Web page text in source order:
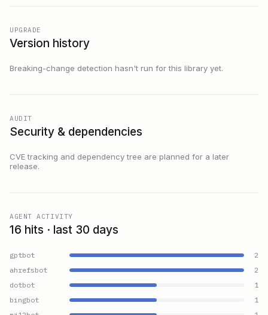
UPGRADE
Version history
Breaking-change detection hasn't run for this library yet.
AUDIT
Security & dependencies
CVE tracking and dependency tree are planned for a later
release.
AGENT ACTIVITY
16 hits · last 30 days
gptbot
2
ahrefsbot
2
dotbot
1
bingbot
1